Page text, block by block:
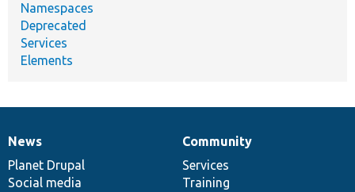
Namespaces
Deprecated
Services
Elements
News
items
News
Planet Drupal
Social media
Our
community
Community
Services
Training
Documentation
Drupal
code
base
Governance
of
community